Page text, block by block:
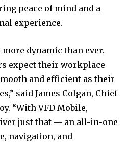
peace of mind and a
experience.
dynamic than ever.
expect their workplace
and efficient as their
said James Colgan, Chief
“With VFD Mobile,
just that — an all-in-one
navigation, and